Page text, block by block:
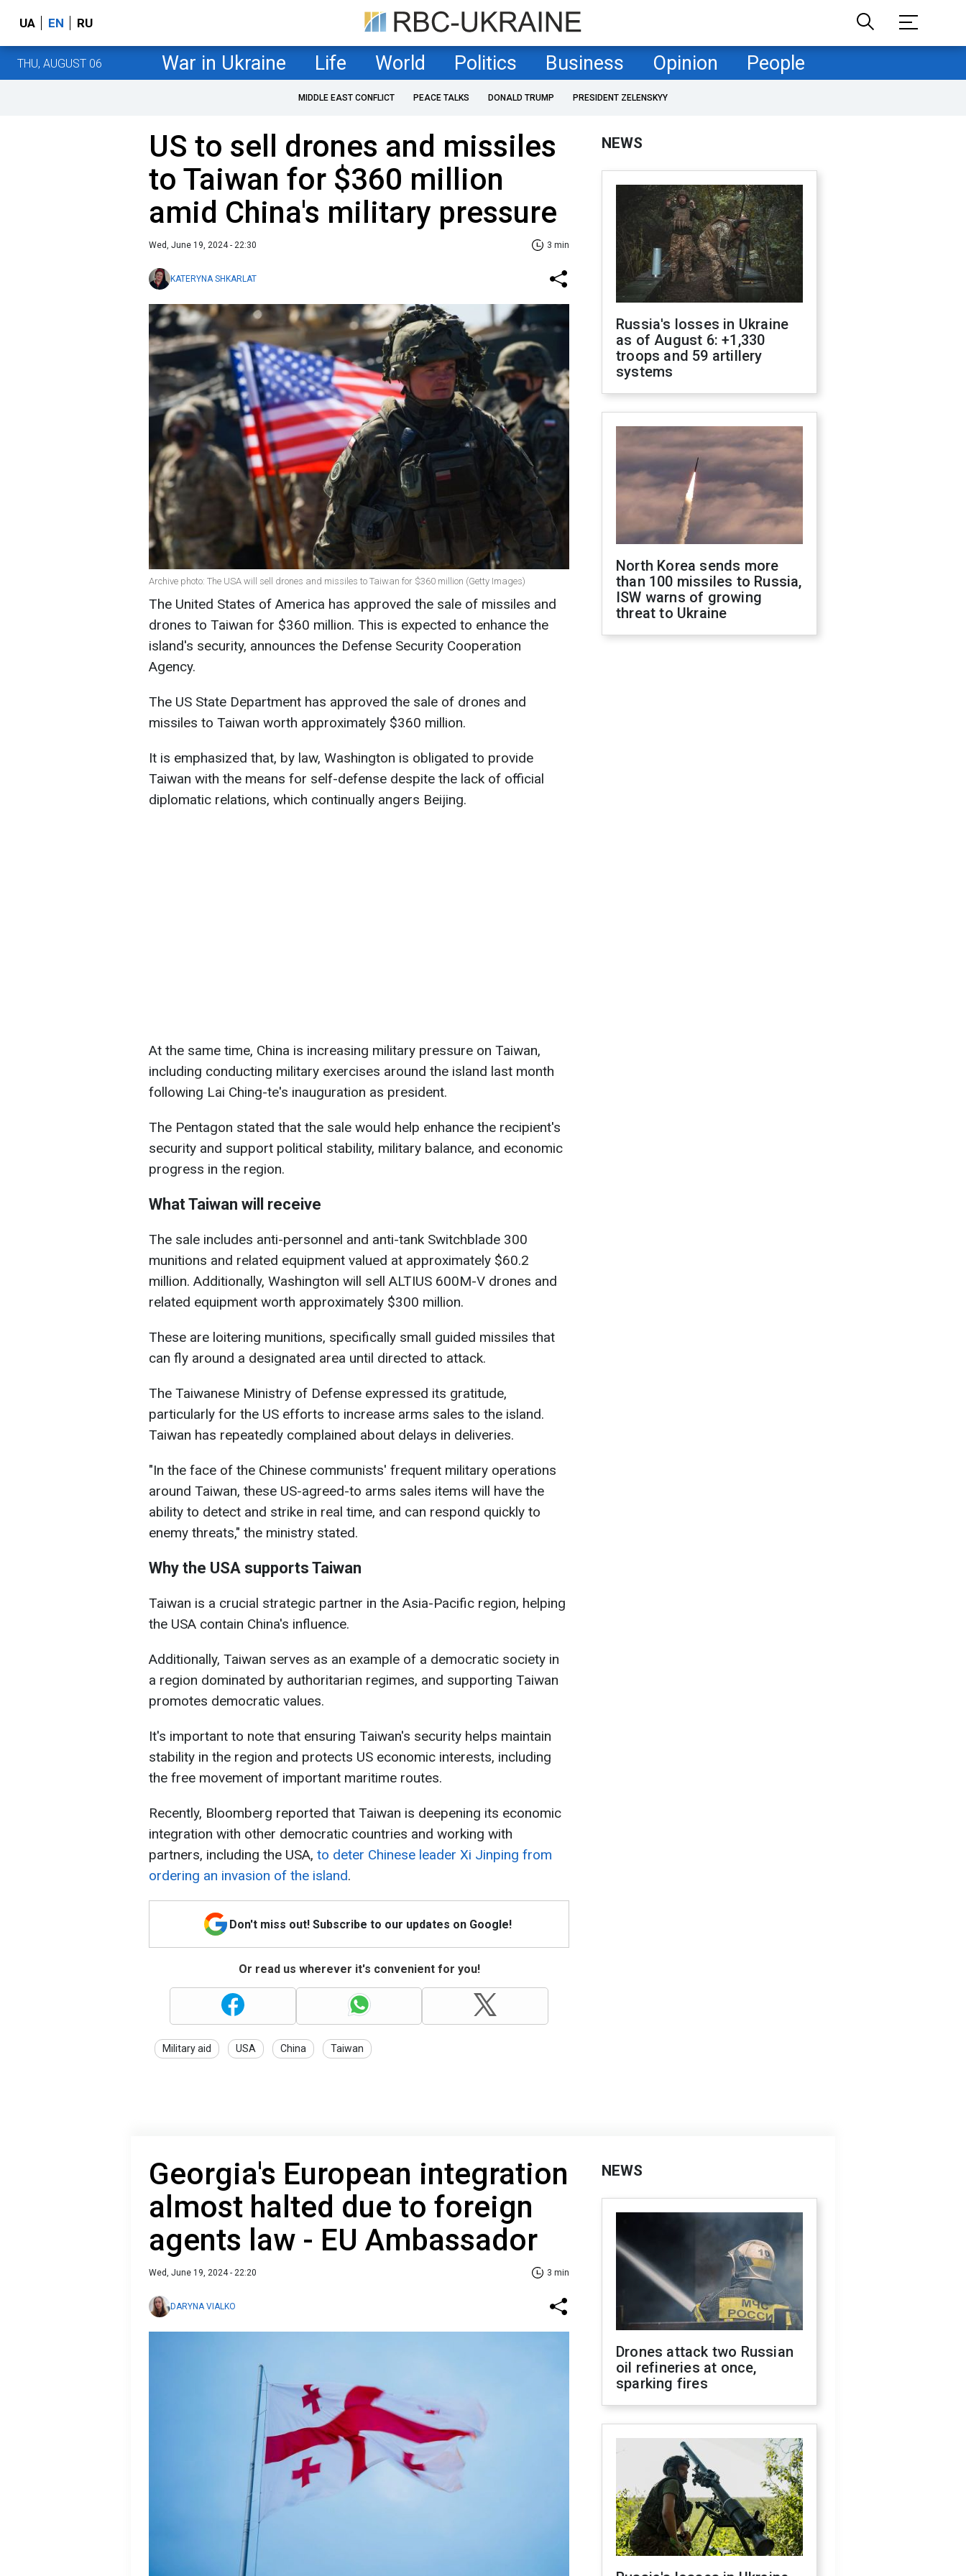
UA EN RU
THU, AUGUST 06 War in Ukraine Life World Politics Business Opinion People
MIDDLE EAST CONFLICT PEACE TALKS DONALD TRUMP PRESIDENT ZELENSKYY
US to sell drones and missiles
to Taiwan for $360 million
amid China's military pressure
Wed, June 19, 2024 - 22:30 3 min
KATERYNA SHKARLAT
Archive photo: The USA will sell drones and missiles to Taiwan for $360 million (Getty Images)
The United States of America has approved the sale of missiles and
drones to Taiwan for $360 million. This is expected to enhance the
island's security, announces the Defense Security Cooperation
Agency.
The US State Department has approved the sale of drones and
missiles to Taiwan worth approximately $360 million.
It is emphasized that, by law, Washington is obligated to provide
Taiwan with the means for self-defense despite the lack of official
diplomatic relations, which continually angers Beijing.
At the same time, China is increasing military pressure on Taiwan,
including conducting military exercises around the island last month
following Lai Ching-te's inauguration as president.
The Pentagon stated that the sale would help enhance the recipient's
security and support political stability, military balance, and economic
progress in the region.
What Taiwan will receive
The sale includes anti-personnel and anti-tank Switchblade 300
munitions and related equipment valued at approximately $60.2
million. Additionally, Washington will sell ALTIUS 600M-V drones and
related equipment worth approximately $300 million.
These are loitering munitions, specifically small guided missiles that
can fly around a designated area until directed to attack.
The Taiwanese Ministry of Defense expressed its gratitude,
particularly for the US efforts to increase arms sales to the island.
Taiwan has repeatedly complained about delays in deliveries.
"In the face of the Chinese communists' frequent military operations
around Taiwan, these US-agreed-to arms sales items will have the
ability to detect and strike in real time, and can respond quickly to
enemy threats," the ministry stated.
Why the USA supports Taiwan
Taiwan is a crucial strategic partner in the Asia-Pacific region, helping
the USA contain China's influence.
Additionally, Taiwan serves as an example of a democratic society in
a region dominated by authoritarian regimes, and supporting Taiwan
promotes democratic values.
It's important to note that ensuring Taiwan's security helps maintain
stability in the region and protects US economic interests, including
the free movement of important maritime routes.
Recently, Bloomberg reported that Taiwan is deepening its economic
integration with other democratic countries and working with
partners, including the USA, to deter Chinese leader Xi Jinping from
ordering an invasion of the island.
Don't miss out! Subscribe to our updates on Google!
Or read us wherever it's convenient for you!
Military aid USA China Taiwan
NEWS
Russia's losses in Ukraine
as of August 6: +1,330
troops and 59 artillery
systems
North Korea sends more
than 100 missiles to Russia,
ISW warns of growing
threat to Ukraine
Georgia's European integration
almost halted due to foreign
agents law - EU Ambassador
Wed, June 19, 2024 - 22:20 3 min
DARYNA VIALKO
NEWS
Drones attack two Russian
oil refineries at once,
sparking fires